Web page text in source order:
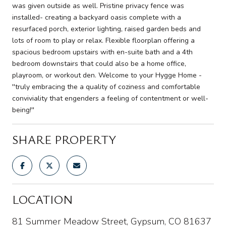
was given outside as well. Pristine privacy fence was
installed- creating a backyard oasis complete with a
resurfaced porch, exterior lighting, raised garden beds and
lots of room to play or relax. Flexible floorplan offering a
spacious bedroom upstairs with en-suite bath and a 4th
bedroom downstairs that could also be a home office,
playroom, or workout den. Welcome to your Hygge Home -
''truly embracing the a quality of coziness and comfortable
conviviality that engenders a feeling of contentment or well-
being!''
SHARE PROPERTY
LOCATION
81 Summer Meadow Street, Gypsum, CO 81637